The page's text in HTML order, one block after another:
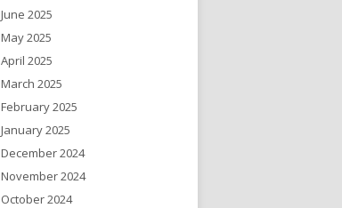
June 2025
May 2025
April 2025
March 2025
February 2025
January 2025
December 2024
November 2024
October 2024